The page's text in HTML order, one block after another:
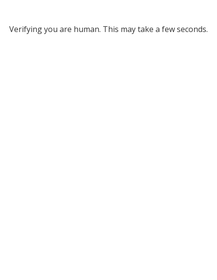
Verifying you are human. This may take a few seconds.